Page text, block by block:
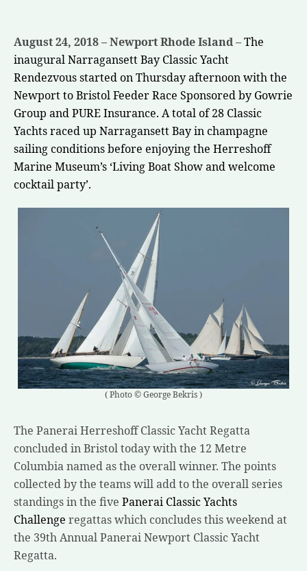
August 24, 2018 – Newport Rhode Island –The
inauguralNarragansett Bay Classic Yacht
Rendezvousstarted on Thursday afternoon with the
Newport to Bristol Feeder Race Sponsored by Gowrie
Group andPURE Insurance. A total of 28 Classic
Yachts raced up Narragansett Bay in champagne
sailing conditions before enjoying the Herreshoff
Marine Museum’s ‘Living Boat Show and welcome
cocktail party’.
( Photo © George Bekris )
The Panerai Herreshoff Classic Yacht Regatta
concluded in Bristol today with the 12 Metre
Columbia named as the overall winner. The points
collected by the teams will add to the overall series
standings in the five Panerai Classic Yachts
Challenge regattas which concludes this weekend at
the 39th Annual Panerai Newport Classic Yacht
Regatta.